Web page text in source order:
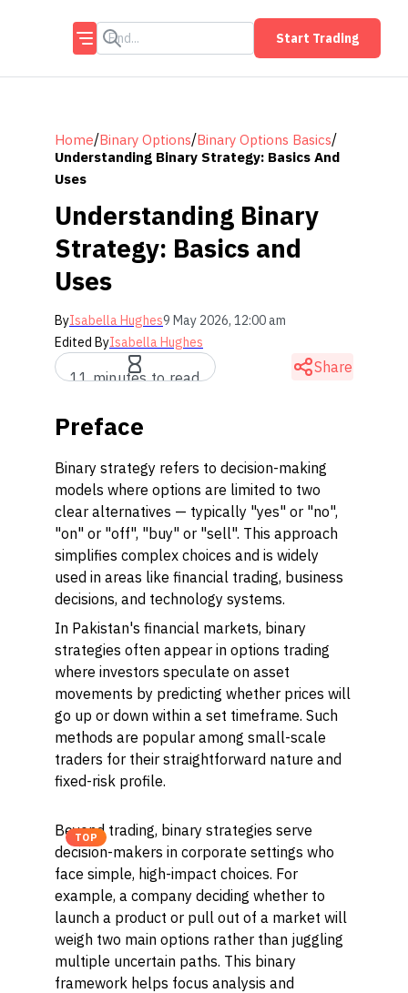
Start Trading
Home/Binary Options/Binary Options Basics/
Understanding Binary Strategy: Basics And
Uses
Understanding Binary
Strategy: Basics and
Uses
ByIsabella Hughes9 May 2026, 12:00 am
Edited ByIsabella Hughes
11 minutes to read
Share
Preface
Binary strategy refers to decision-making
models where options are limited to two
clear alternatives — typically "yes" or "no",
"on" or "off", "buy" or "sell". This approach
simplifies complex choices and is widely
used in areas like financial trading, business
decisions, and technology systems.
In Pakistan's financial markets, binary
strategies often appear in options trading
where investors speculate on asset
movements by predicting whether prices will
go up or down within a set timeframe. Such
methods are popular among small-scale
traders for their straightforward nature and
fixed-risk profile.
TOP
Beyond trading, binary strategies serve
decision-makers in corporate settings who
face simple, high-impact choices. For
example, a company deciding whether to
launch a product or pull out of a market will
weigh two main options rather than juggling
multiple uncertain paths. This binary
framework helps focus analysis and